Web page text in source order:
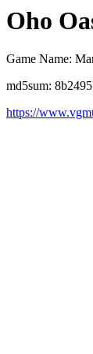
Oho
Game Name:
md5sum:
https://